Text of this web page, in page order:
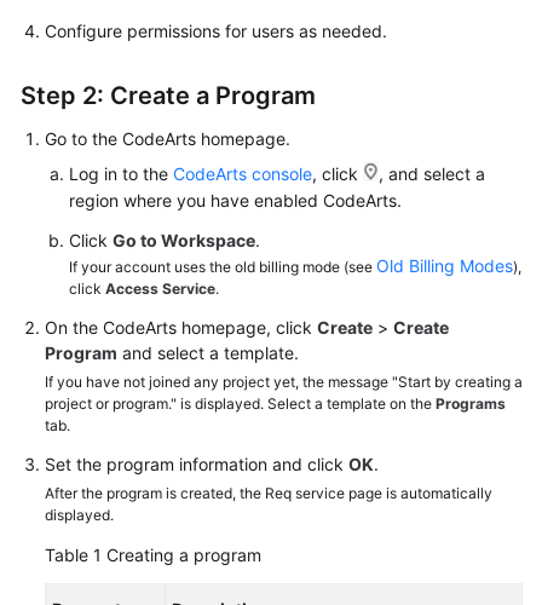
Configure permissions for users as needed.
Step 2: Create a Program
Go to the CodeArts homepage.
Log in to the CodeArts console, click
, and select a
region where you have enabled CodeArts.
Click Go to Workspace.
If your account uses the old billing mode (see Old Billing Modes),
click Access Service.
On the CodeArts homepage, click Create > Create
Program and select a template.
If you have not joined any project yet, the message "Start by creating a
project or program." is displayed. Select a template on the Programs
tab.
Set the program information and click OK.
After the program is created, the Req service page is automatically
displayed.
Table 1 Creating a program